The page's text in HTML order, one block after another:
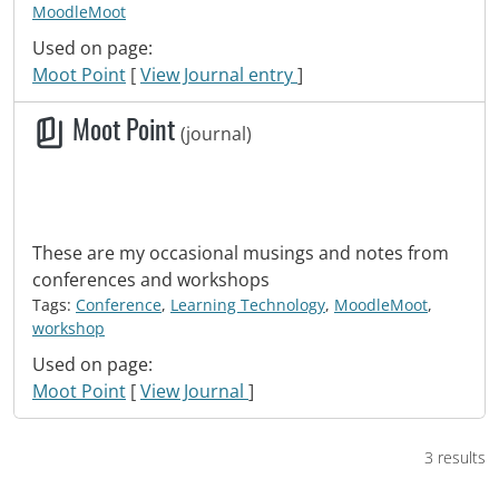
MoodleMoot
Used on page:
Moot Point [View Journal entry]
Moot Point (journal)
These are my occasional musings and notes from
conferences and workshops
Tags: Conference, Learning Technology, MoodleMoot,
workshop
Used on page:
Moot Point [View Journal ]
3 results